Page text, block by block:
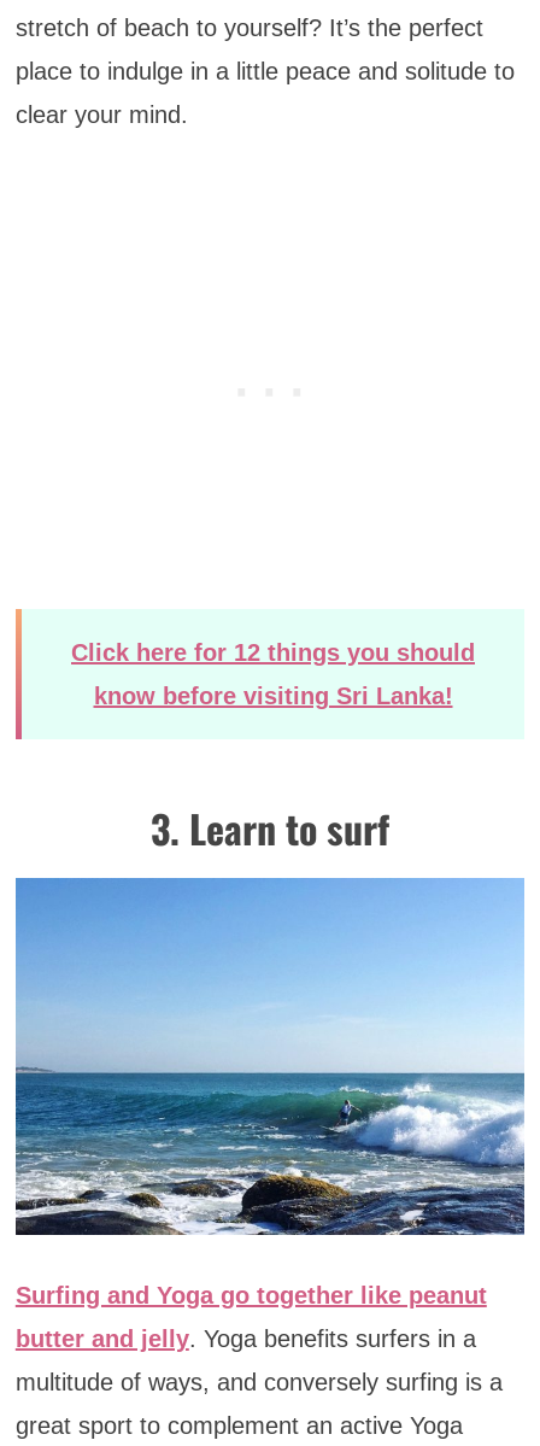
stretch of beach to yourself? It’s the perfect
place to indulge in a little peace and solitude to
clear your mind.
Click here for 12 things you should
know before visiting Sri Lanka!
3. Learn to surf
Surfing and Yoga go together like peanut
butter and jelly. Yoga benefits surfers in a
multitude of ways, and conversely surfing is a
great sport to complement an active Yoga